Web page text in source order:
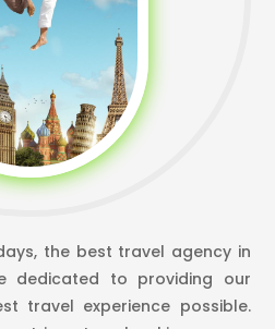
the best travel agency in
dedicated to providing our
travel experience possible.